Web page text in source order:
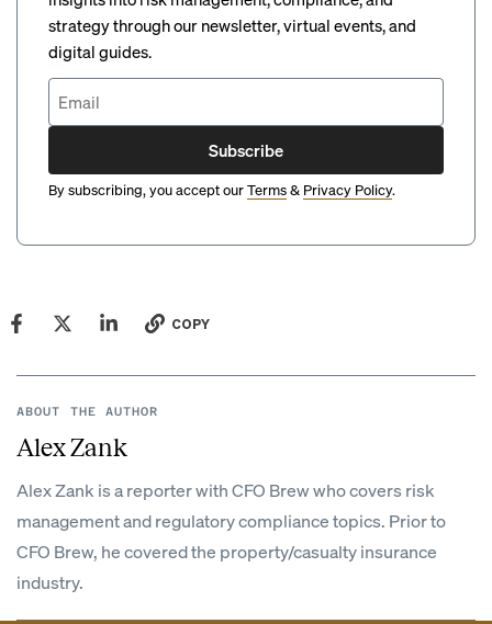
strategy through our newsletter, virtual events, and
digital guides.
Subscribe
By subscribing, you accept ourTerms& Privacy Policy.
COPY
ABOUT THE AUTHOR
Alex Zank
Alex Zank is a reporter with CFO Brew who covers risk
management and regulatory compliance topics. Prior to
CFO Brew, he covered the property/casualty insurance
industry.